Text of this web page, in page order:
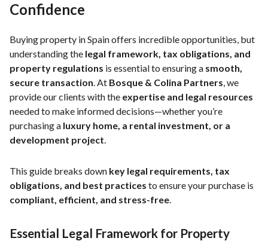
Confidence
Buying property in Spain offers incredible opportunities, but
understanding the legal framework, tax obligations, and
property regulations is essential to ensuring a smooth,
secure transaction . At Bosque & Colina Partners , we
provide our clients with the expertise and legal resources
needed to make informed decisions—whether you’re
purchasing a luxury home, a rental investment, or a
development project
This guide breaks down key legal requirements, tax
obligations, and best practices to ensure your purchase is
compliant, efficient, and stress-free
Essential Legal Framework for Property